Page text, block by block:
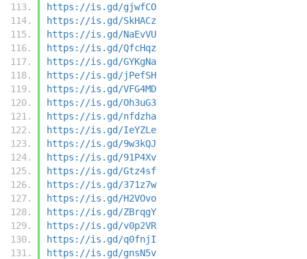
https://is.gd/gjwfCO
https://is.gd/SkHACz
https://is.gd/NaEvVU
https://is.gd/QfcHqz
https://is.gd/GYKgNa
https://is.gd/jPefSH
https://is.gd/VFG4MD
https://is.gd/Oh3uG3
https://is.gd/nfdzha
https://is.gd/IeYZLe
https://is.gd/9w3kQJ
https://is.gd/91P4Xv
https://is.gd/Gtz4sf
https://is.gd/371z7w
https://is.gd/H2VOvo
https://is.gd/ZBrqgY
https://is.gd/v0p2VR
https://is.gd/q0fnjI
https://is.gd/gnsN5v